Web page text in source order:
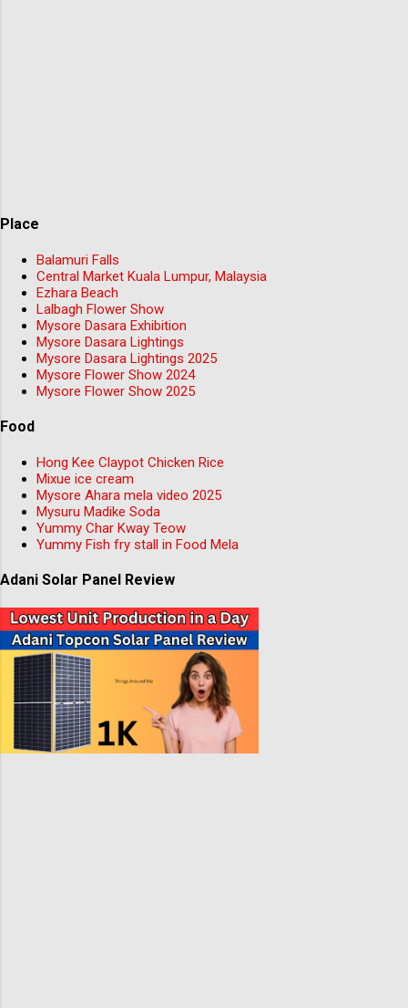
Place
Balamuri Falls
Central Market Kuala Lumpur, Malaysia
Ezhara Beach
Lalbagh Flower Show
Mysore Dasara Exhibition
Mysore Dasara Lightings
Mysore Dasara Lightings 2025
Mysore Flower Show 2024
Mysore Flower Show 2025
Food
Hong Kee Claypot Chicken Rice
Mixue ice cream
Mysore Ahara mela video 2025
Mysuru Madike Soda
Yummy Char Kway Teow
Yummy Fish fry stall in Food Mela
Adani Solar Panel Review